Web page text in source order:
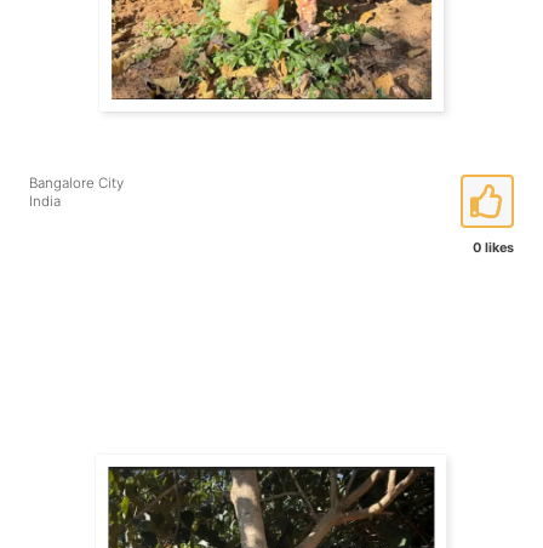
0 likes
Bangalore City
India